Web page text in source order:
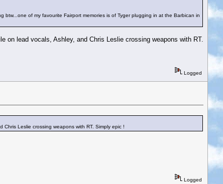
btw...one of my favourite Fairport memories is of Tyger plugging in at the Barbican in
on lead vocals, Ashley, and Chris Leslie crossing weapons with RT.
Logged
Leslie crossing weapons with RT. Simply epic !
Logged